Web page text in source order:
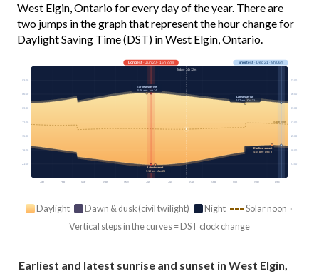
West Elgin, Ontario for every day of the year. There are
two jumps in the graph that represent the hour change for
Daylight Saving Time (DST) in West Elgin, Ontario.
Jan Feb Mar Apr May Jun Jul Aug Sep Oct Nov Dec
Solar noon
03:00 03:00
06:00 06:00
09:00 09:00
12:00 12:00
15:00 15:00
18:00 18:00
21:00 21:00
Longest· Jun 20 · 15h 22m Shortest· Dec 21 · 9h 06m
Today · 14h 12m
Earliest sunrise
5:46 am · Jun 14
Latest sunrise
7:57 am · Oct 31
Earliest sunset
4:54 pm · Dec 8
Latest sunset
9:10 pm · Jun 26
Daylight Dawn & dusk (civil twilight) Night
Solar noon ·
Vertical steps in the curves = DST clock change
Earliest and latest sunrise and sunset in West Elgin,